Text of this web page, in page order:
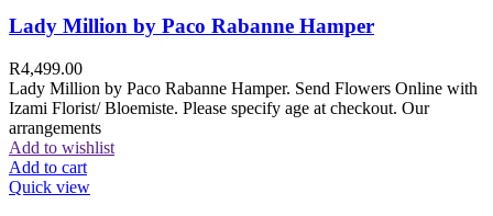
Lady Million by Paco Rabanne Hamper
R4,499.00
Lady Million by Paco Rabanne Hamper. Send Flowers Online with
Izami Florist/ Bloemiste. Please specify age at checkout. Our
arrangements
Add to wishlist
Add to cart
Quick view